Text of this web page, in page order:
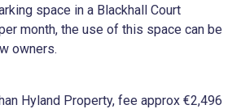
space in a Blackhall Court
month, the use of this space can be
owners.
Hyland Property, fee approx €2,496